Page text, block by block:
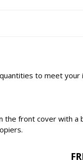
to meet
the front cover with